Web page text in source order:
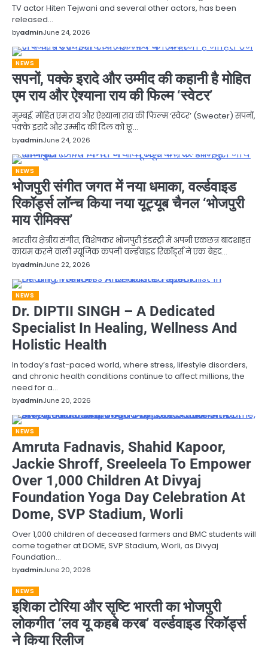
TV actor Hiten Tejwani and several other actors, has been
released…
byadminJune 24, 2026
NEWS
सपनों, पक्के इरादे और उम्मीद की कहानी है मोहित
एम राय और ऐश्याना राय की फिल्म ‘स्वेटर’
मुम्बई. मोहित एम राय और ऐश्याना राय की फिल्म ‘स्वेटर’ (Sweater) सपनों,
पक्के इरादे और उम्मीद की दिल को छू…
byadminJune 24, 2026
NEWS
भोजपुरी संगीत जगत में नया धमाका, वर्ल्डवाइड
रिकॉर्ड्स लॉन्च किया नया यूट्यूब चैनल ‘भोजपुरी
माय रीमिक्स’
भारतीय क्षेत्रीय संगीत, विशेषकर भोजपुरी इंडस्ट्री में अपनी एकछत्र बादशाहत
कायम करने वाली म्यूजिक कंपनी वर्ल्डवाइड रिकॉर्ड्स ने एक बेहद…
byadminJune 22, 2026
NEWS
Dr. DIPTII SINGH – A Dedicated
Specialist In Healing, Wellness And
Holistic Health
In today’s fast-paced world, where stress, lifestyle disorders,
and chronic health conditions continue to affect millions, the
need for a…
byadminJune 20, 2026
NEWS
Amruta Fadnavis, Shahid Kapoor,
Jackie Shroff, Sreeleela To Empower
Over 1,000 Children At Divyaj
Foundation Yoga Day Celebration At
Dome, SVP Stadium, Worli
Over 1,000 children of deceased farmers and BMC students will
come together at DOME, SVP Stadium, Worli, as Divyaj
Foundation…
byadminJune 20, 2026
NEWS
इशिका टोरिया और सृष्टि भारती का भोजपुरी
लोकगीत ‘लव यू कहबे करब’ वर्ल्डवाइड रिकॉर्ड्स
ने किया रिलीज